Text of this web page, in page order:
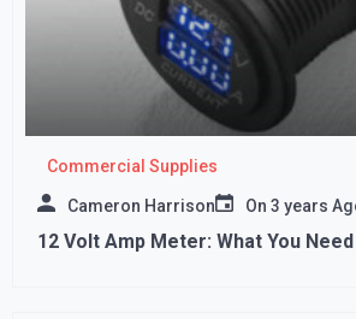
Commercial Supplies
Cameron Harrison On 3 years
12 Volt Amp Meter: What You